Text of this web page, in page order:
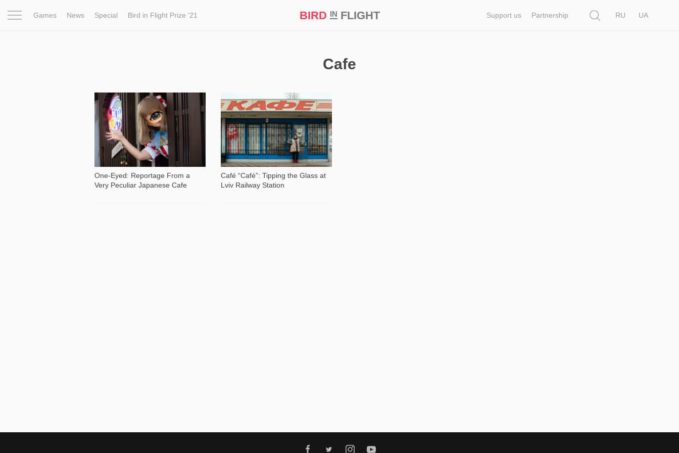
Games News Special Bird in Flight Prize ‘21 BIRD INFLIGHT Support us Partnership
RU
UA
Cafe
One-Eyed: Reportage From a
Very Peculiar Japanese Cafe
1 061
Café “Café”: Tipping the Glass at
Lviv Railway Station
71 578